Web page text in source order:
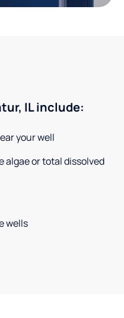
IL include:
your well
algae or total dissolved
wells